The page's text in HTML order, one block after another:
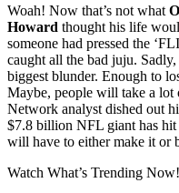
Woah! Now that’s not what
Howard thought his life
someone had pressed the
caught all the bad juju.
biggest blunder. Enough to
Maybe, people will take a
Network analyst dished out
$7.8 billion NFL giant has hit
will have to either make it or
Watch What’s Trending Now!